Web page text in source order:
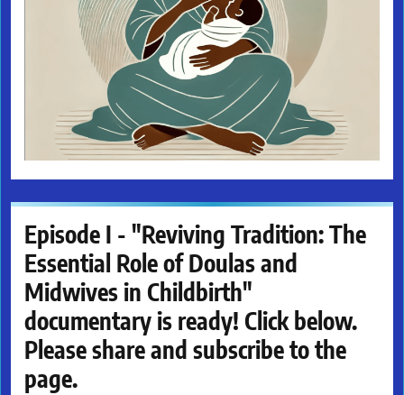
Episode I - "Reviving Tradition: The
Essential Role of Doulas and
Midwives in Childbirth"
documentary is ready! Click below.
Please share and subscribe to the
page.